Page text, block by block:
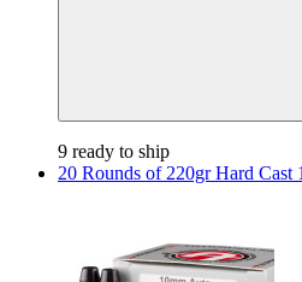
9 ready to ship
20 Rounds of 220gr Hard